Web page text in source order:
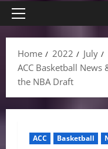
Primary
Home
2022 July
ACC Basketball News
the NBA Draft
ACC Basketball